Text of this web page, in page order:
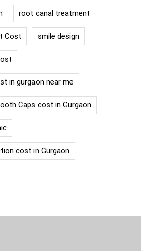
root canal treatment
Cost smile design
in gurgaon near me
Caps cost in Gurgaon
cost in Gurgaon